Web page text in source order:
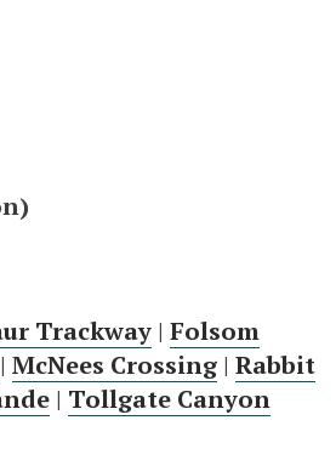
Trackway | Folsom
| McNees Crossing | Rabbit
| Tollgate Canyon